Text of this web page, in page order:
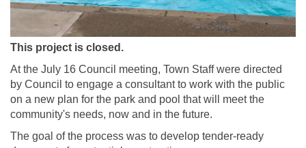
This project is closed.
At the July 16 Council meeting, Town Staff were directed
by Council to engage a consultant to work with the public
on a new plan for the park and pool that will meet the
community's needs, now and in the future.
The goal of the process was to develop tender-ready